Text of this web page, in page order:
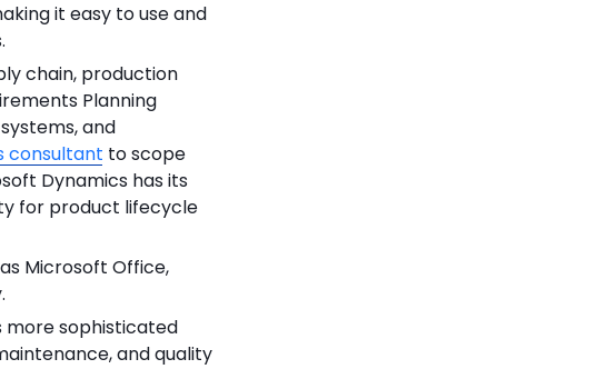
it easy to use and
chain, production
Planning
and
consultant to scope
Dynamics has its
for product lifecycle
Microsoft Office,
more sophisticated
and quality